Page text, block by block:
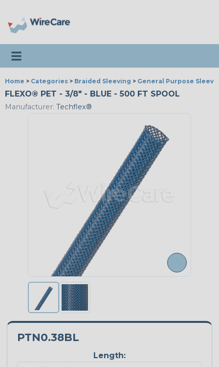
Toggle navigation
Home > Categories > Braided Sleeving > General Purpose
FLEXO® PET - 3/8" - BLUE - 500 FT SPOOL
Manufacturer: Techflex®
PTN0.38BL
Length: